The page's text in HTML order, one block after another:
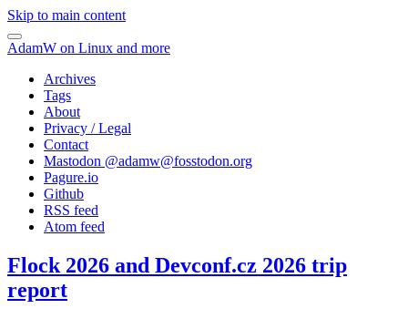
Skip to main content
AdamW on Linux and more
Archives
Tags
About
Privacy / Legal
Contact
Mastodon @adamw@fosstodon.org
Pagure.io
Github
RSS feed
Atom feed
Flock 2026 and Devconf.cz 2026 trip
report